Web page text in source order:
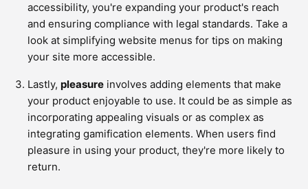
accessibility, you're expanding your product's reach
and ensuring compliance with legal standards. Take a
look at simplifying website menus for tips on making
your site more accessible.
Lastly, pleasure involves adding elements that make
your product enjoyable to use. It could be as simple as
incorporating appealing visuals or as complex as
integrating gamification elements. When users find
pleasure in using your product, they're more likely to
return.